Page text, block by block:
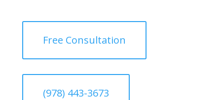
Free Consultation
(978) 443-3673